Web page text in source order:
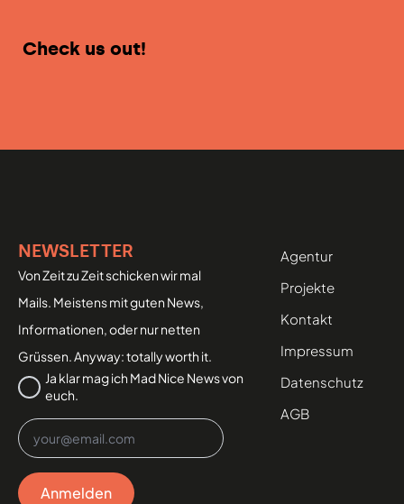
Check us out!
NEWSLETTER
Von Zeit zu Zeit schicken wir mal
Mails. Meistens mit guten News,
Informationen, oder nur netten
Grüssen. Anyway: totally worth it.
Datenschutz
*
Ja klar mag ich Mad Nice News von
euch.
Email
*
Anmelden
Agentur
Projekte
Kontakt
Impressum
Datenschutz
AGB